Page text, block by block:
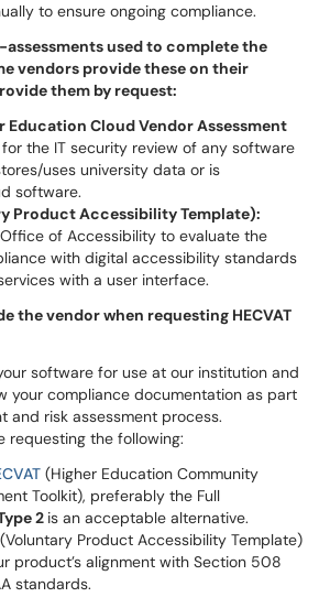
to ensure ongoing compliance.
used to complete the
vendors provide these on their
them by request:
Education Cloud Vendor Assessment
for the IT security review of any software
uses university data or is
software.
Product Accessibility Template):
of Accessibility to evaluate the
with digital accessibility standards
with a user interface.
the vendor when requesting HECVAT
software for use at our institution and
your compliance documentation as part
and risk assessment process.
requesting the following:
(Higher Education Community
Toolkit), preferably the Full
2 is an acceptable alternative.
(Voluntary Product Accessibility Template)
product’s alignment with Section 508
standards.